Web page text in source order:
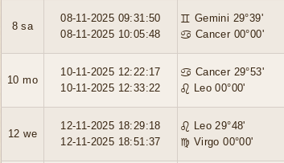
8 sa
08-11-2025 09:31:50
08-11-2025 10:05:48
♊ Gemini 29°39'
♋ Cancer 00°00'
10 mo
10-11-2025 12:22:17
10-11-2025 12:33:22
♋ Cancer 29°53'
♌ Leo 00°00'
12 we
12-11-2025 18:29:18
12-11-2025 18:51:37
♌ Leo 29°48'
♍ Virgo 00°00'